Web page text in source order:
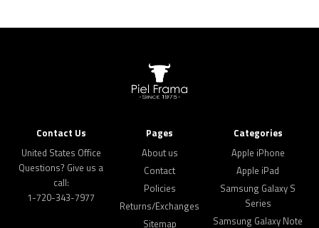
Contact Us
United States Office
Questions? Give us a
call:
1-720-343-7977
Pages
About us
Contact
Policies
Returns/Exchanges
Sitemap
Categories
Apple iPhone
Apple iPad
Samsung Galaxy S
Series
Samsung Galaxy Note